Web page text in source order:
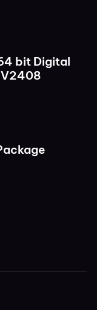
bit Digital
V2408